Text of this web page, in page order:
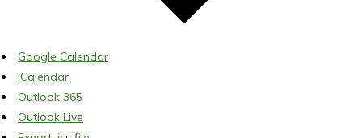
Google Calendar
iCalendar
Outlook 365
Outlook Live